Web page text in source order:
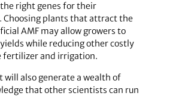
right genes for their
Choosing plants that attract the
AMF may allow growers to
while reducing other costly
fertilizer and irrigation.
will also generate a wealth of
that other scientists can run